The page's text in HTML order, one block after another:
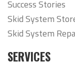
Success Stories
Skid System
Skid System
SERVICES